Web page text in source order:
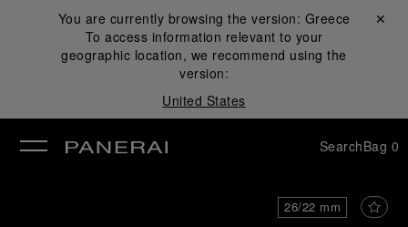
You are currently browsing the version: Greece
To access information relevant to your
geographic location, we recommend using the
version:
United States
Close ✕
SearchBag 0
26/22 mm